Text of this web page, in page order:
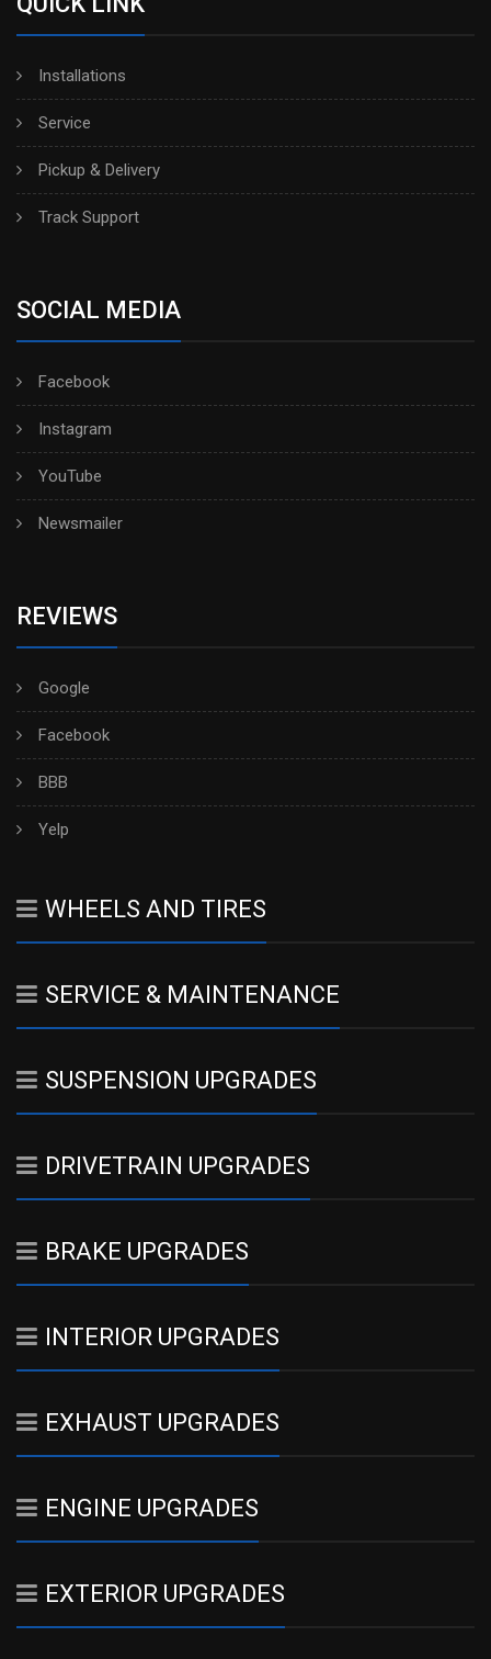
Installations
Service
Pickup & Delivery
Track Support
SOCIAL MEDIA
Facebook
Instagram
YouTube
Newsmailer
REVIEWS
Google
Facebook
BBB
Yelp
WHEELS AND TIRES
SERVICE & MAINTENANCE
SUSPENSION UPGRADES
DRIVETRAIN UPGRADES
BRAKE UPGRADES
INTERIOR UPGRADES
EXHAUST UPGRADES
ENGINE UPGRADES
EXTERIOR UPGRADES